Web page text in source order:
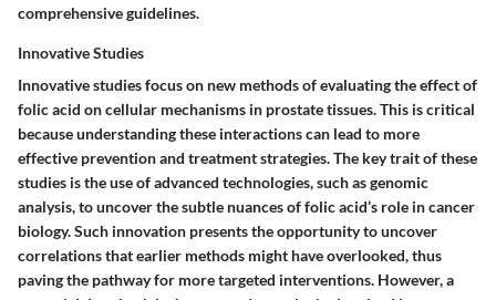
comprehensive guidelines.
Innovative Studies
Innovative studies focus on new methods of evaluating the effect of
folic acid on cellular mechanisms in prostate tissues. This is critical
because understanding these interactions can lead to more
effective prevention and treatment strategies. The key trait of these
studies is the use of advanced technologies, such as genomic
analysis, to uncover the subtle nuances of folic acid’s role in cancer
biology. Such innovation presents the opportunity to uncover
correlations that earlier methods might have overlooked, thus
paving the pathway for more targeted interventions. However, a